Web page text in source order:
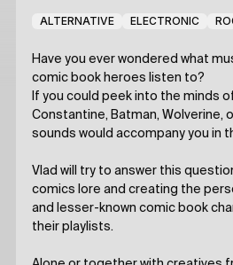
ALTERNATIVE ELECTRONIC
Have you ever wondered what
comic book heroes listen to?
If you could peek into the minds
Constantine, Batman, Wolverine,
sounds would accompany you in
Vlad will try to answer this
comics lore and creating the
and lesser-known comic book
their playlists.